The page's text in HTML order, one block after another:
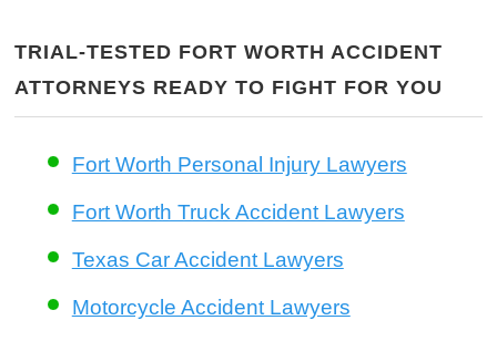
TRIAL-TESTED FORT WORTH ACCIDENT
ATTORNEYS READY TO FIGHT FOR YOU
Fort Worth Personal Injury Lawyers
Fort Worth Truck Accident Lawyers
Texas Car Accident Lawyers
Motorcycle Accident Lawyers